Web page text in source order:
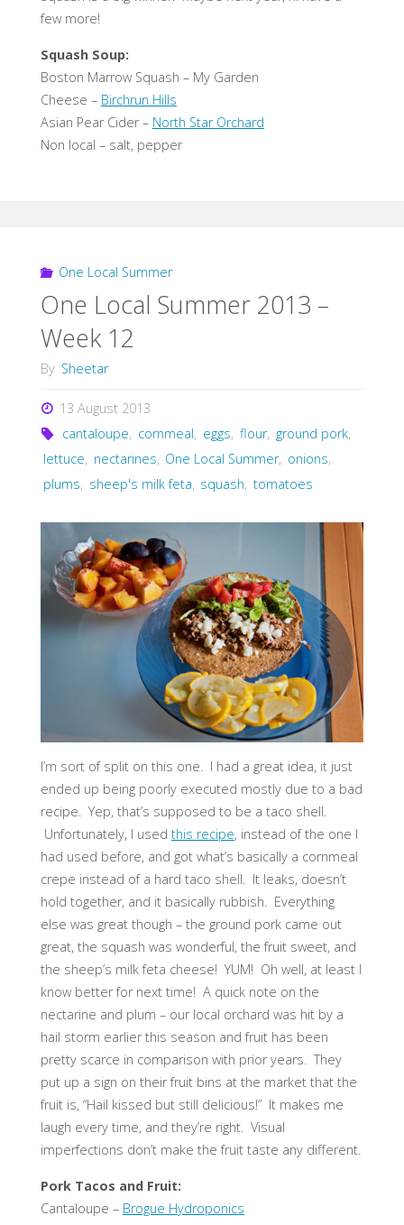
few more!
Squash Soup:
Boston Marrow Squash – My Garden
Cheese – Birchrun Hills
Asian Pear Cider – North Star Orchard
Non local – salt, pepper
One Local Summer
One Local Summer 2013 –
Week 12
By Sheetar
13 August 2013
cantaloupe, cornmeal, eggs, flour, ground pork,
lettuce, nectarines, One Local Summer, onions,
plums, sheep's milk feta, squash, tomatoes
I’m sort of split on this one. I had a great idea, it just
ended up being poorly executed mostly due to a bad
recipe. Yep, that’s supposed to be a taco shell.
Unfortunately, I used this recipe, instead of the one I
had used before, and got what’s basically a cornmeal
crepe instead of a hard taco shell. It leaks, doesn’t
hold together, and it basically rubbish. Everything
else was great though – the ground pork came out
great, the squash was wonderful, the fruit sweet, and
the sheep’s milk feta cheese! YUM! Oh well, at least I
know better for next time! A quick note on the
nectarine and plum – our local orchard was hit by a
hail storm earlier this season and fruit has been
pretty scarce in comparison with prior years. They
put up a sign on their fruit bins at the market that the
fruit is, “Hail kissed but still delicious!” It makes me
laugh every time, and they’re right. Visual
imperfections don’t make the fruit taste any different.
Pork Tacos and Fruit:
Cantaloupe – Brogue Hydroponics